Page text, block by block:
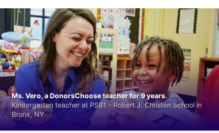
Ms. Vero, a DonorsChoose teacher for 9 years.
Kindergarten teacher at PS81 - Robert J. Christen School in
Bronx, NY